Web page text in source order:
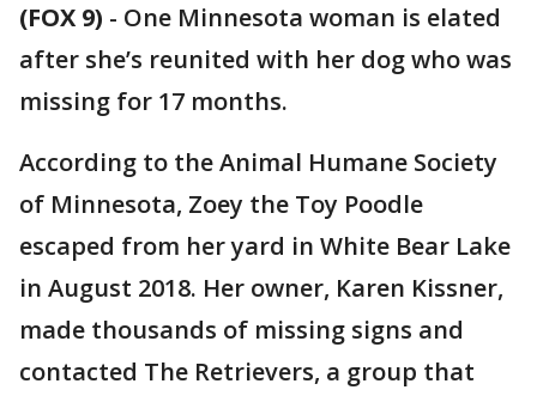
(FOX 9) - One Minnesota woman is elated
after she’s reunited with her dog who was
missing for 17 months.
According to the Animal Humane Society
of Minnesota, Zoey the Toy Poodle
escaped from her yard in White Bear Lake
in August 2018. Her owner, Karen Kissner,
made thousands of missing signs and
contacted The Retrievers, a group that